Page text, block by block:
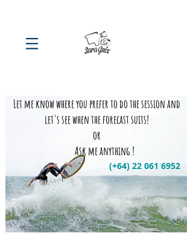
Let me know where you prefer to do the session and
let's see when the forecast suits!
or
Ask me anything !
(+64) 22 061 6952